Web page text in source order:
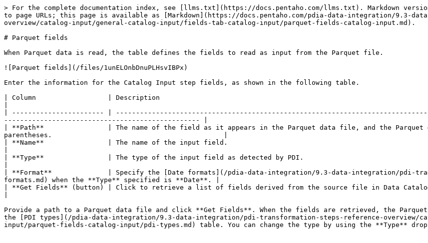
> For the complete documentation index, see [llms.txt](https://docs.pentaho.com/llms.txt). Markdown
to page URLs; this page is available as [Markdown](https://docs.pentaho.com/pdia-data-integration/9.3-
overview/catalog-input/general-catalog-input/fields-tab-catalog-input/parquet-fields-catalog-input.md).
# Parquet fields
When Parquet data is read, the table defines the fields to read as input from the Parquet file.
![Parquet fields](/files/1unELOnbDnuPLHsvIBPx)
Enter the information for the Catalog Input step fields, as shown in the following table.
| Column                  | Description
| ----------------------- |
------------------------------------------------- |
| **Path**                | The name of the field as it appears in the Parquet data file, and the Parquet
parentheses.                                           |
| **Name**                | The name of the input field.
| **Type**                | The type of the input field as detected by PDI.
| **Format**              | Specify the [Date formats](/pdia-data-integration/9.3-data-integration/pdi-
formats.md) when the **Type** specified is **Date**. |
| **Get Fields** (button) | Click to retrieve a list of fields derived from the source file in Data
Provide a path to a Parquet data file and click **Get Fields**. When the fields are retrieved, the
the [PDI types](/pdia-data-integration/9.3-data-integration/pdi-transformation-steps-reference-overview/
input/parquet-fields-catalog-input/pdi-types.md) table. You can change the type by using the **Type**